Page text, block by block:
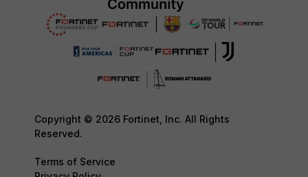
Copyright © 2026 Fortinet, Inc. All Rights
Reserved.
Terms of Service